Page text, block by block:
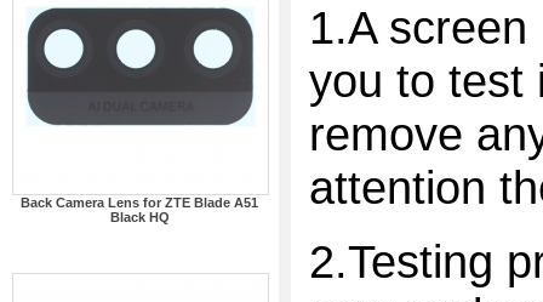
Back Camera Lens for ZTE Blade A51
Black HQ
1.A
you to test
remove
attention
2.Testing